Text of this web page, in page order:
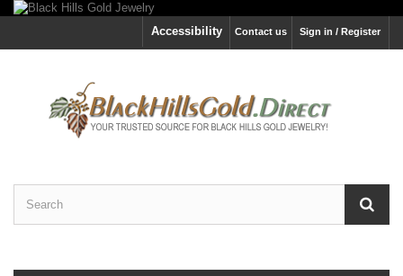
Sign in / Register
Contact us
Accessibility